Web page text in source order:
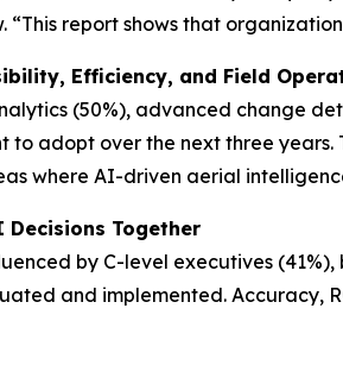
“This report shows that
Efficiency, and Field
(50%), advanced change
to adopt over the next three
where AI-driven aerial
Decisions Together
by C-level executives
and implemented.